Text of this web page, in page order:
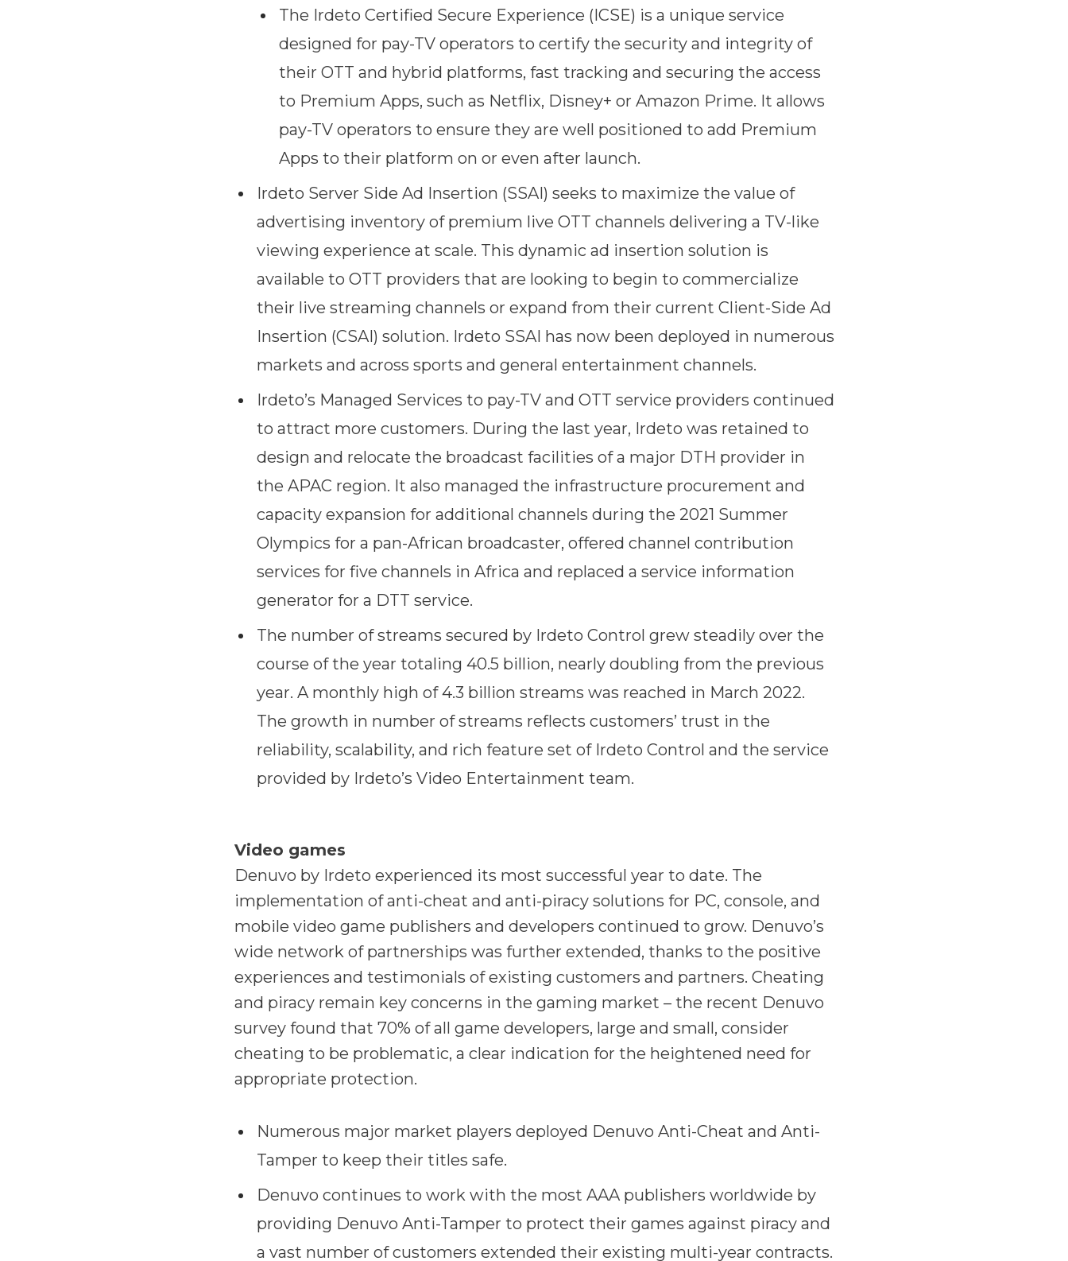
The Irdeto Certified Secure Experience (ICSE) is a unique service
designed for pay-TV operators to certify the security and integrity of
their OTT and hybrid platforms, fast tracking and securing the access
to Premium Apps, such as Netflix, Disney+ or Amazon Prime. It allows
pay-TV operators to ensure they are well positioned to add Premium
Apps to their platform on or even after launch.
Irdeto Server Side Ad Insertion (SSAI) seeks to maximize the value of
advertising inventory of premium live OTT channels delivering a TV-like
viewing experience at scale. This dynamic ad insertion solution is
available to OTT providers that are looking to begin to commercialize
their live streaming channels or expand from their current Client-Side Ad
Insertion (CSAI) solution. Irdeto SSAI has now been deployed in numerous
markets and across sports and general entertainment channels.
Irdeto’s Managed Services to pay-TV and OTT service providers continued
to attract more customers. During the last year, Irdeto was retained to
design and relocate the broadcast facilities of a major DTH provider in
the APAC region. It also managed the infrastructure procurement and
capacity expansion for additional channels during the 2021 Summer
Olympics for a pan-African broadcaster, offered channel contribution
services for five channels in Africa and replaced a service information
generator for a DTT service.
The number of streams secured by Irdeto Control grew steadily over the
course of the year totaling 40.5 billion, nearly doubling from the previous
year. A monthly high of 4.3 billion streams was reached in March 2022.
The growth in number of streams reflects customers’ trust in the
reliability, scalability, and rich feature set of Irdeto Control and the service
provided by Irdeto’s Video Entertainment team.
Video games
Denuvo by Irdeto experienced its most successful year to date. The
implementation of anti-cheat and anti-piracy solutions for PC, console, and
mobile video game publishers and developers continued to grow. Denuvo’s
wide network of partnerships was further extended, thanks to the positive
experiences and testimonials of existing customers and partners. Cheating
and piracy remain key concerns in the gaming market – the recent Denuvo
survey found that 70% of all game developers, large and small, consider
cheating to be problematic, a clear indication for the heightened need for
appropriate protection.
Numerous major market players deployed Denuvo Anti-Cheat and Anti-
Tamper to keep their titles safe.
Denuvo continues to work with the most AAA publishers worldwide by
providing Denuvo Anti-Tamper to protect their games against piracy and
a vast number of customers extended their existing multi-year contracts.